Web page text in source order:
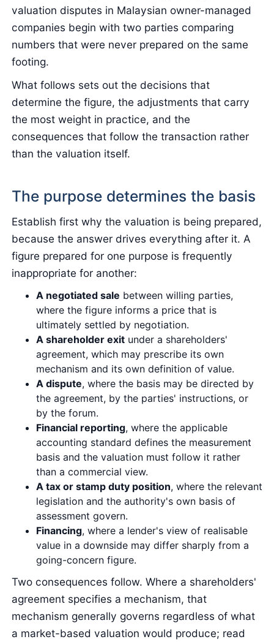
valuation disputes in Malaysian owner-managed
companies begin with two parties comparing
numbers that were never prepared on the same
footing.
What follows sets out the decisions that
determine the figure, the adjustments that carry
the most weight in practice, and the
consequences that follow the transaction rather
than the valuation itself.
The purpose determines the basis
Establish first why the valuation is being prepared,
because the answer drives everything after it. A
figure prepared for one purpose is frequently
inappropriate for another:
A negotiated sale between willing parties,
where the figure informs a price that is
ultimately settled by negotiation.
A shareholder exitunder a shareholders'
agreement, which may prescribe its own
mechanism and its own definition of value.
A dispute, where the basis may be directed by
the agreement, by the parties' instructions, or
by the forum.
Financial reporting, where the applicable
accounting standard defines the measurement
basis and the valuation must follow it rather
than a commercial view.
A tax or stamp duty position, where the relevant
legislation and the authority's own basis of
assessment govern.
Financing, where a lender's view of realisable
value in a downside may differ sharply from a
going-concern figure.
Two consequences follow. Where a shareholders'
agreement specifies a mechanism, that
mechanism generally governs regardless of what
a market-based valuation would produce; read